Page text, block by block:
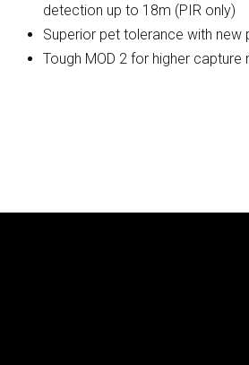
detection up to 18m (PIR only)
Superior pet tolerance with
Tough MOD 2 for higher capture